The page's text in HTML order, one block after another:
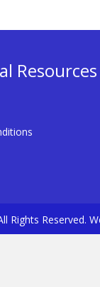
Resources
Rights Reserved.